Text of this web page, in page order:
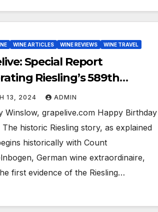
WINE ARTICLES WINE REVIEWS WINE TRAVEL
Special Report
Riesling’s 589th
13, 2024 ADMIN
Winslow, grapelive.com Happy Birthday
The historic Riesling story, as explained
historically with Count
German wine extraordinaire,
first evidence of the Riesling…